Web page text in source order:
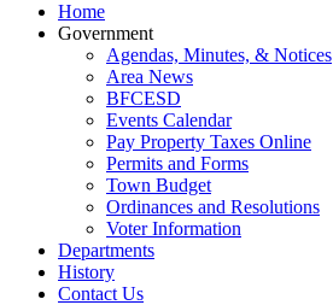
Home
Government
Agendas, Minutes, & Notices
Area News
BFCESD
Events Calendar
Pay Property Taxes Online
Permits and Forms
Town Budget
Ordinances and Resolutions
Voter Information
Departments
History
Contact Us